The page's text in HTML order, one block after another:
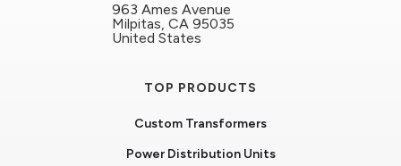
963 Ames Avenue
Milpitas, CA 95035
United States
TOP PRODUCTS
Custom Transformers
Power Distribution Units